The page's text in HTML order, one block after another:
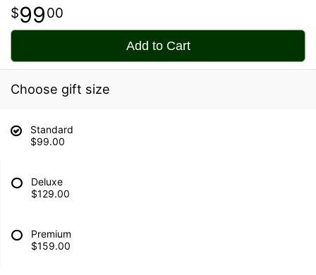
9900
Add to Cart
Choose gift size
Standard
$99.00
Deluxe
$129.00
Premium
$159.00